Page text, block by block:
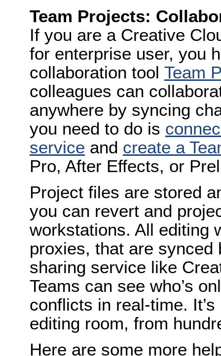
Team Projects:
If you are a Creative
for enterprise user, you
collaboration tool Team
colleagues can
anywhere by syncing
you need to do is
service and create a
Pro, After Effects, or
Project files are stored
you can revert and
workstations. All editing
proxies, that are synced
sharing service like
Teams can see who’s
conflicts in real-time.
editing room, from
Here are some more